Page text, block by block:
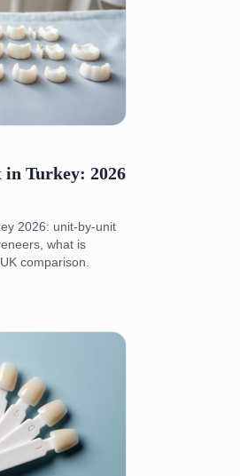
in Turkey: 2026
2026: unit-by-unit
what is
comparison.